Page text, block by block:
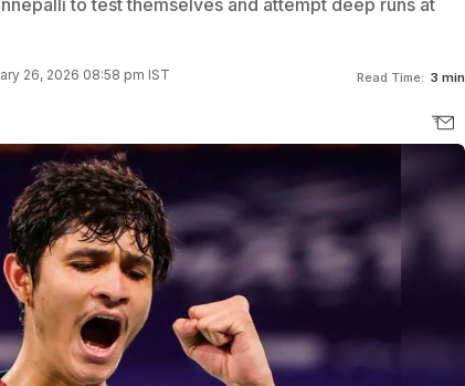
to test themselves and attempt deep runs at
26, 2026 08:58 pm IST Read Time: 3 min